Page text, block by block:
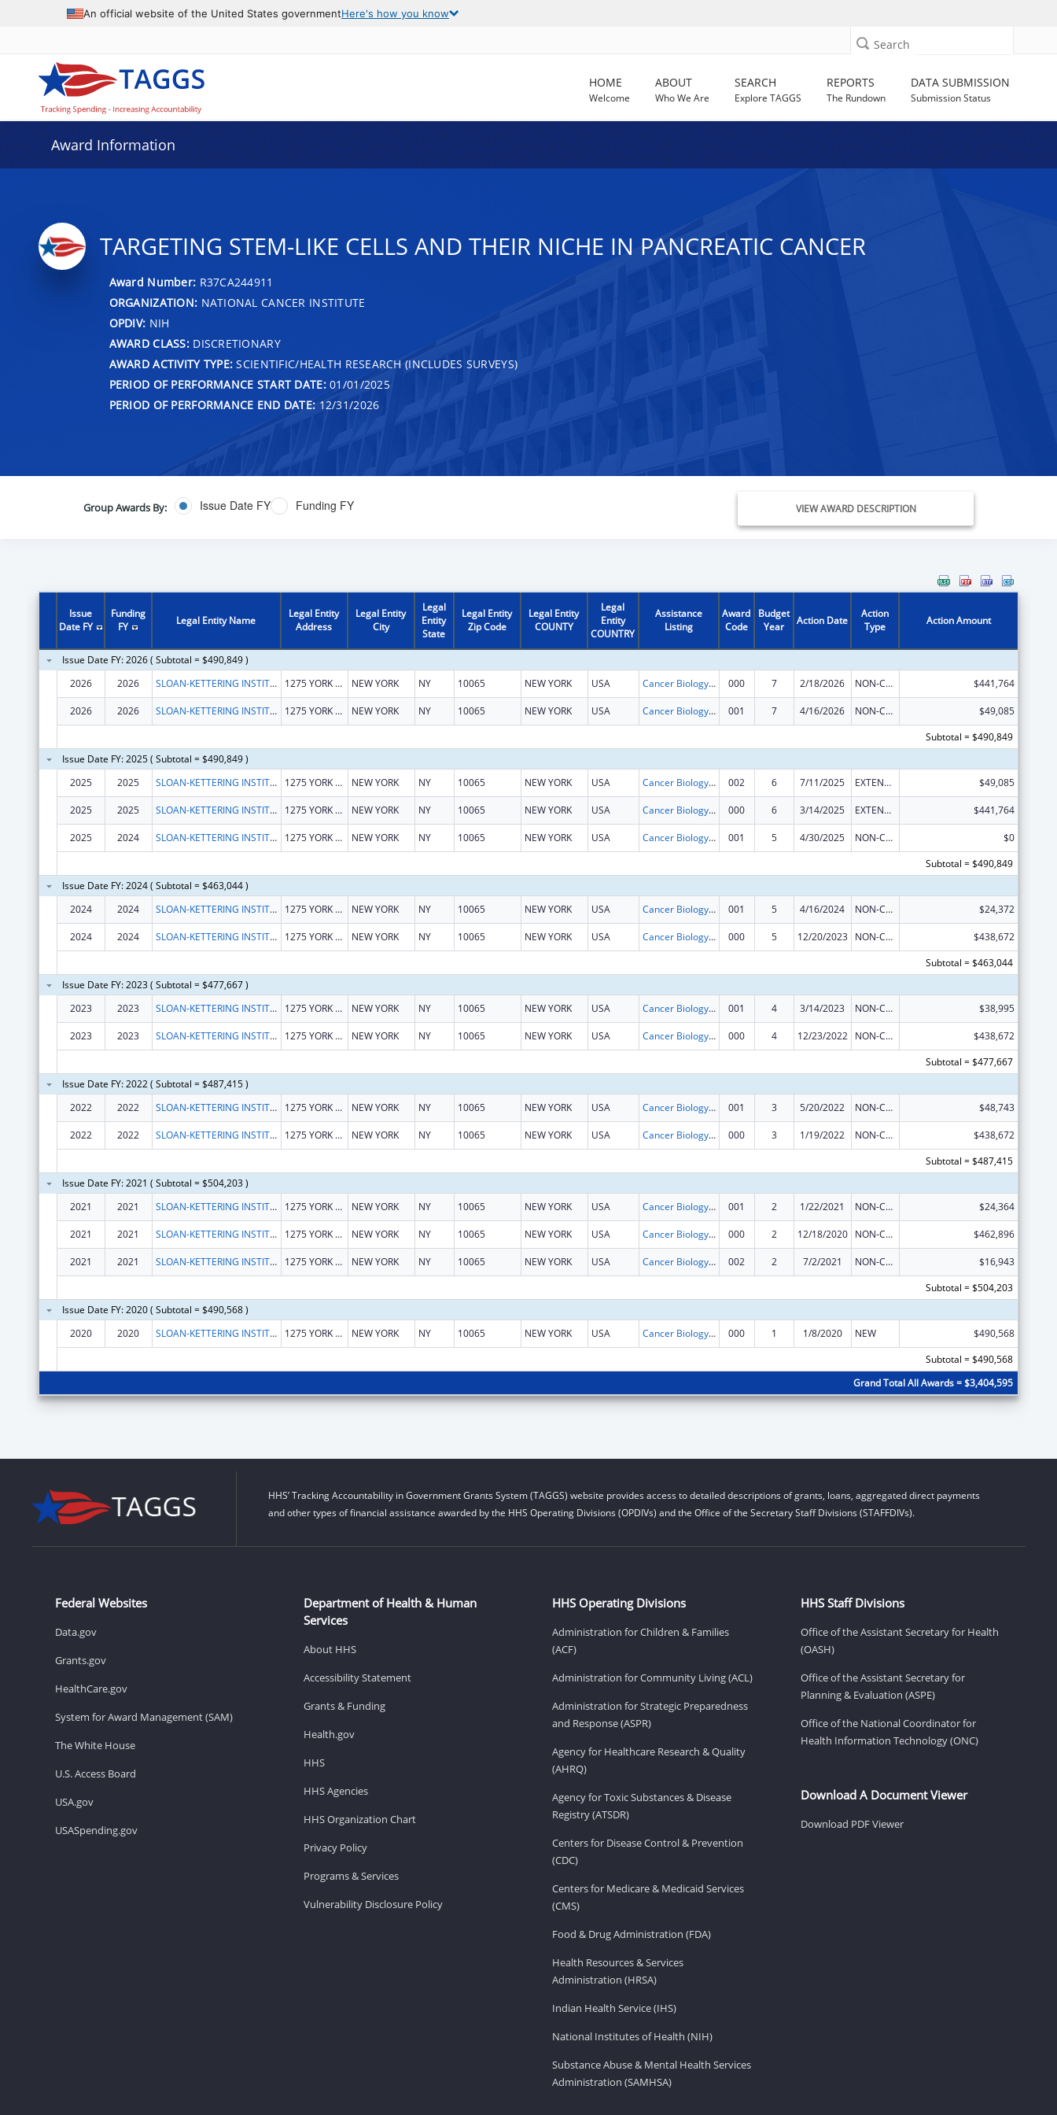
An official website of the United States governmentHere's how you know
Search
HOME
Welcome
ABOUT
Who We Are
SEARCH
Explore TAGGS
REPORTS
The Rundown
DATA SUBMISSION
Submission Status
Award Information
TARGETING STEM-LIKE CELLS AND THEIR NICHE IN PANCREATIC CANCER
Award Number: R37CA244911
ORGANIZATION: NATIONAL CANCER INSTITUTE
OPDIV: NIH
AWARD CLASS:DISCRETIONARY
AWARD ACTIVITY TYPE: SCIENTIFIC/HEALTH RESEARCH (INCLUDES SURVEYS)
PERIOD OF PERFORMANCE START DATE:01/01/2025
PERIOD OF PERFORMANCE END DATE: 12/31/2026
Group Awards By: Issue Date FY Funding FY VIEW AWARD DESCRIPTION
Issue
Date FY
Funding
FY
Legal Entity Name
Legal Entity
Address
Legal Entity
City
Legal
Entity
State
Legal Entity
Zip Code
Legal Entity
COUNTY
Legal
Entity
COUNTRY
Assistance
Listing
Award
Code
Budget
Year
Action Date
Action
Type
Action Amount
Issue Date FY: 2026 ( Subtotal = $490,849 )
2026
2026 SLOAN-KETTERING INSTITUTE FOR CANCER RESEARCH 1275 YORK AVE NEW YORK NY 10065 NEW YORK USA Cancer Biology Research 000 7 2/18/2026 NON-COMPETING CONTINUATION $441,764
2026 2026 SLOAN-KETTERING INSTITUTE FOR CANCER RESEARCH 1275 YORK AVE NEW YORK NY 10065 NEW YORK USA Cancer Biology Research 001 7 4/16/2026 NON-COMPETING CONTINUATION
$49,085
Subtotal = $490,849
Issue Date FY: 2025 ( Subtotal = $490,849 )
2025
2025 SLOAN-KETTERING INSTITUTE FOR CANCER RESEARCH 1275 YORK AVE NEW YORK NY 10065 NEW YORK USA Cancer Biology Research 002 6 7/11/2025 EXTENSION WITH OR WITHOUT FUNDS $49,085
2025 2025 SLOAN-KETTERING INSTITUTE FOR CANCER RESEARCH 1275 YORK AVE NEW YORK NY 10065 NEW YORK USA Cancer Biology Research 000 6 3/14/2025 EXTENSION WITH OR WITHOUT FUNDS $441,764
2025 2024 SLOAN-KETTERING INSTITUTE FOR CANCER RESEARCH 1275 YORK AVE NEW YORK NY 10065 NEW YORK USA Cancer Biology Research 001 5 4/30/2025 NON-COMPETING CONTINUATION
$0
Subtotal = $490,849
Issue Date FY: 2024 ( Subtotal = $463,044 )
2024
2024 SLOAN-KETTERING INSTITUTE FOR CANCER RESEARCH 1275 YORK AVENUE NEW YORK NY 10065 NEW YORK USA Cancer Biology Research 001 5 4/16/2024 NON-COMPETING CONTINUATION $24,372
2024 2024 SLOAN-KETTERING INSTITUTE FOR CANCER RESEARCH 1275 YORK AVENUE NEW YORK NY 10065 NEW YORK USA Cancer Biology Research 000 5 12/20/2023 NON-COMPETING CONTINUATION
$438,672
Subtotal = $463,044
Issue Date FY: 2023 ( Subtotal = $477,667 )
2023
2023 SLOAN-KETTERING INSTITUTE FOR CANCER RESEARCH 1275 YORK AVE NEW YORK NY 10065 NEW YORK USA Cancer Biology Research 001 4 3/14/2023 NON-COMPETING CONTINUATION $38,995
2023 2023 SLOAN-KETTERING INSTITUTE FOR CANCER RESEARCH 1275 YORK AVE NEW YORK NY 10065 NEW YORK USA Cancer Biology Research 000 4 12/23/2022 NON-COMPETING CONTINUATION
$438,672
Subtotal = $477,667
Issue Date FY: 2022 ( Subtotal = $487,415 )
2022
2022 SLOAN-KETTERING INSTITUTE FOR CANCER RESEARCH 1275 YORK AVE NEW YORK NY 10065 NEW YORK USA Cancer Biology Research 001 3 5/20/2022 NON-COMPETING CONTINUATION $48,743
2022 2022 SLOAN-KETTERING INSTITUTE FOR CANCER RESEARCH 1275 YORK AVE NEW YORK NY 10065 NEW YORK USA Cancer Biology Research 000 3 1/19/2022 NON-COMPETING CONTINUATION
$438,672
Subtotal = $487,415
Issue Date FY: 2021 ( Subtotal = $504,203 )
2021
2021 SLOAN-KETTERING INSTITUTE FOR CANCER RESEARCH 1275 YORK AVE NEW YORK NY 10065 NEW YORK USA Cancer Biology Research 001 2 1/22/2021 NON-COMPETING CONTINUATION $24,364
2021 2021 SLOAN-KETTERING INSTITUTE FOR CANCER RESEARCH 1275 YORK AVE NEW YORK NY 10065 NEW YORK USA Cancer Biology Research 000 2 12/18/2020 NON-COMPETING CONTINUATION $462,896
2021 2021 SLOAN-KETTERING INSTITUTE FOR CANCER RESEARCH 1275 YORK AVE NEW YORK NY 10065 NEW YORK USA Cancer Biology Research 002 2 7/2/2021 NON-COMPETING CONTINUATION
$16,943
Subtotal = $504,203
Issue Date FY: 2020 ( Subtotal = $490,568 )
2020
2020 SLOAN-KETTERING INSTITUTE FOR CANCER RESEARCH 1275 YORK AVE NEW YORK NY 10065 NEW YORK USA Cancer Biology Research 000 1 1/8/2020 NEW
$490,568
Subtotal = $490,568
Grand Total All Awards = $3,404,595
HHS’ Tracking Accountability in Government Grants System (TAGGS) website provides access to detailed descriptions of grants, loans, aggregated direct payments
and other types of financial assistance awarded by the HHS Operating Divisions (OPDIVs) and the Office of the Secretary Staff Divisions (STAFFDIVs).
Federal Websites
Data.gov
Grants.gov
HealthCare.gov
System for Award Management (SAM)
The White House
U.S. Access Board
USA.gov
USASpending.gov
Department of Health & Human
Services
About HHS
Accessibility Statement
Grants & Funding
Health.gov
HHS
HHS Agencies
HHS Organization Chart
Privacy Policy
Programs & Services
Vulnerability Disclosure Policy
HHS Operating Divisions
Administration for Children & Families
(ACF)
Administration for Community Living (ACL)
Administration for Strategic Preparedness
and Response (ASPR)
Agency for Healthcare Research & Quality
(AHRQ)
Agency for Toxic Substances & Disease
Registry (ATSDR)
Centers for Disease Control & Prevention
(CDC)
Centers for Medicare & Medicaid Services
(CMS)
Food & Drug Administration (FDA)
Health Resources & Services
Administration (HRSA)
Indian Health Service (IHS)
National Institutes of Health (NIH)
Substance Abuse & Mental Health Services
Administration (SAMHSA)
HHS Staff Divisions
Office of the Assistant Secretary for Health
(OASH)
Office of the Assistant Secretary for
Planning & Evaluation (ASPE)
Office of the National Coordinator for
Health Information Technology (ONC)
Download A Document Viewer
Download PDF Viewer